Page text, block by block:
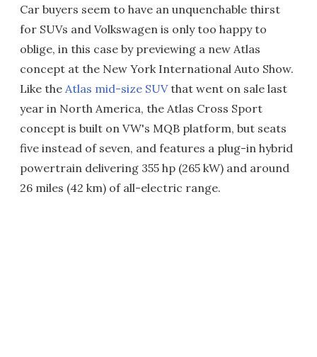
Car buyers seem to have an unquenchable thirst
for SUVs and Volkswagen is only too happy to
oblige, in this case by previewing a new Atlas
concept at the New York International Auto Show.
Like the Atlas mid-size SUVthat went on sale last
year in North America, the Atlas Cross Sport
concept is built on VW's MQB platform, but seats
five instead of seven, and features a plug-in hybrid
powertrain delivering 355 hp (265 kW) and around
26 miles (42 km) of all-electric range.